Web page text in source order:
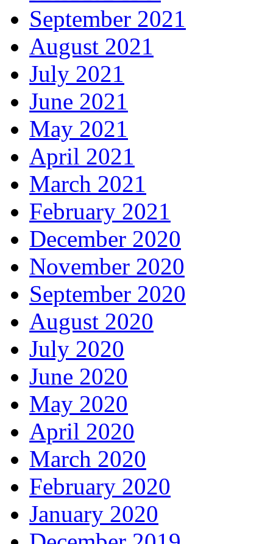
September 2021
August 2021
July 2021
June 2021
May 2021
April 2021
March 2021
February 2021
December 2020
November 2020
September 2020
August 2020
July 2020
June 2020
May 2020
April 2020
March 2020
February 2020
January 2020